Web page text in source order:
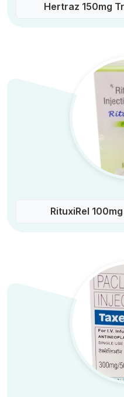
Hertraz 150mg
RituxiRel